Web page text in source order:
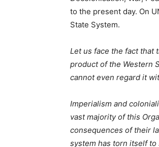
to the present day. On
State System.
Let us face the fact that
product of the Western
cannot even regard it
Imperialism and
vast majority of this
consequences of their
system has torn itself